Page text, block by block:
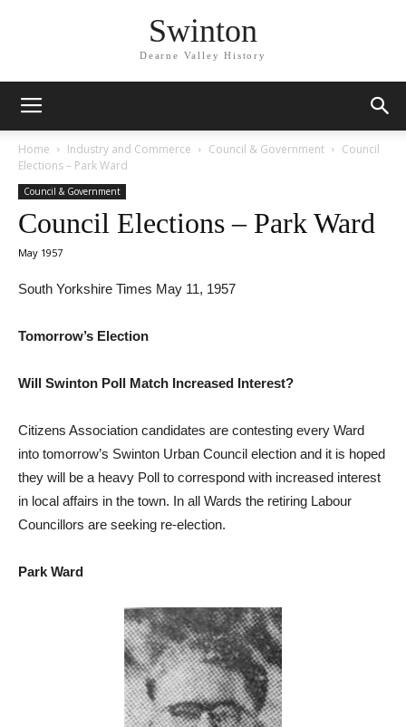
Swinton
Dearne Valley History
Home Industry and Commerce Council & Government
Council
Elections – Park Ward
Council & Government
Council Elections – Park Ward
May 1957
South Yorkshire Times May 11, 1957
Tomorrow’s Election
Will Swinton Poll Match Increased Interest?
Citizens Association candidates are contesting every Ward
into tomorrow’s Swinton Urban Council election and it is hoped
they will be a heavy Poll to correspond with increased interest
in local affairs in the town. In all Wards the retiring Labour
Councillors are seeking re-election.
Park Ward